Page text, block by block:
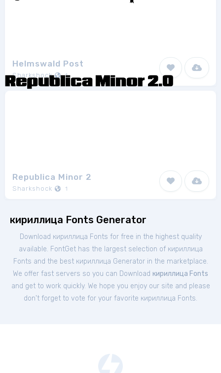
Helmswald Post
Sharkshock 1
Republica Minor 2
Sharkshock 1
кириллица Fonts Generator
Download кириллица Fonts for free in the highest quality
available. FontGet has the largest selection of кириллица
Fonts and the best кириллица Generator in the marketplace.
We offer fast servers so you can Download кириллица Fonts
and get to work quickly. We hope you enjoy our site and please
don't forget to vote for your favorite кириллица Fonts.